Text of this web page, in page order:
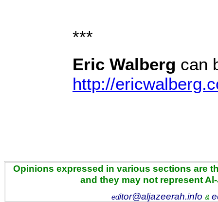
***
Eric Walberg can
http://
Opinions expressed in various sections are
and they may not represent
editor@aljazeerah.info &